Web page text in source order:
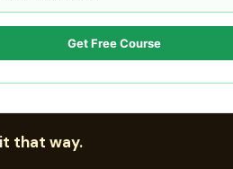
Get Free Course
that way.